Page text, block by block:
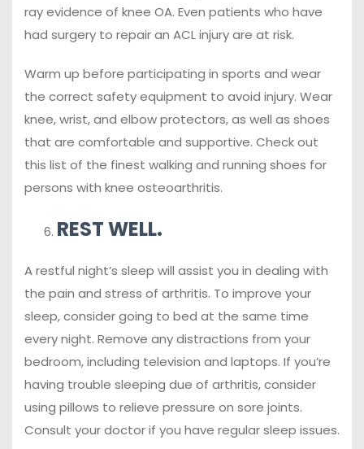
ray evidence of knee OA. Even patients who have
had surgery to repair an ACL injury are at risk.
Warm up before participating in sports and wear
the correct safety equipment to avoid injury. Wear
knee, wrist, and elbow protectors, as well as shoes
that are comfortable and supportive. Check out
this list of the finest walking and running shoes for
persons with knee osteoarthritis.
REST WELL.
A restful night’s sleep will assist you in dealing with
the pain and stress of arthritis. To improve your
sleep, consider going to bed at the same time
every night. Remove any distractions from your
bedroom, including television and laptops. If you’re
having trouble sleeping due of arthritis, consider
using pillows to relieve pressure on sore joints.
Consult your doctor if you have regular sleep issues.